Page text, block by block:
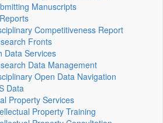
Manuscripts
Competitiveness Report
Fronts
Data Services
Data Management
Open Data Navigation
Data
Property Services
Property Training